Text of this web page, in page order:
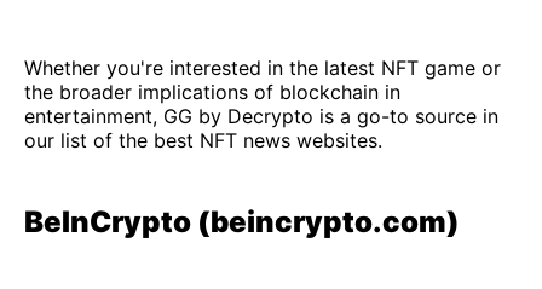
Whether you're interested in the latest NFT game or
the broader implications of blockchain in
entertainment, GG by Decrypto is a go-to source in
our list of the best NFT news websites.
BeInCrypto (beincrypto.com)